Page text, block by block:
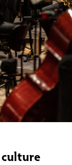
culture